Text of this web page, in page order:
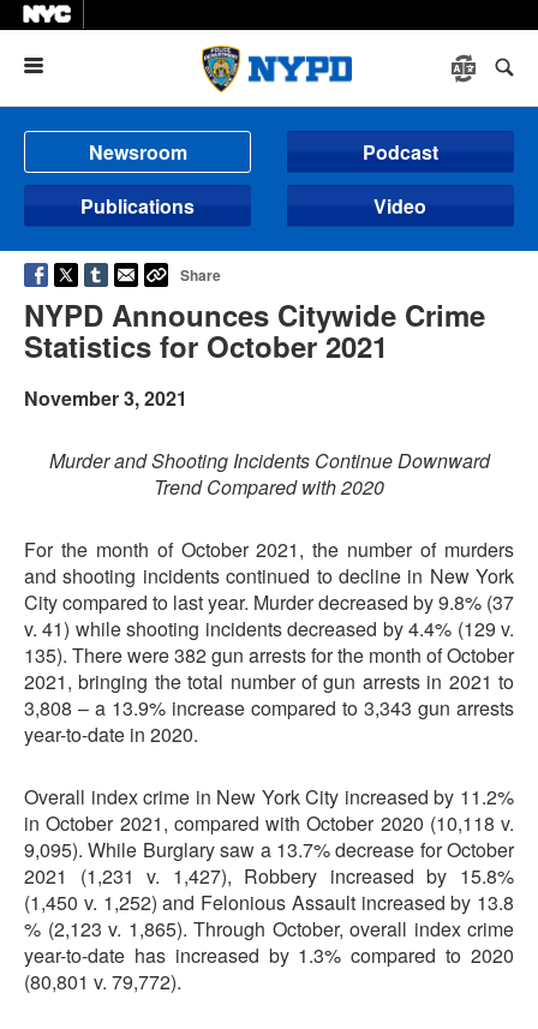
Newsroom
Podcast
Publications
Video
Share
NYPD Announces Citywide Crime
Statistics for October 2021
November 3, 2021
Murder and Shooting Incidents Continue Downward
Trend Compared with 2020
For the month of October 2021, the number of murders
and shooting incidents continued to decline in New York
City compared to last year. Murder decreased by 9.8% (37
v. 41) while shooting incidents decreased by 4.4% (129 v.
135). There were 382 gun arrests for the month of October
2021, bringing the total number of gun arrests in 2021 to
3,808 – a 13.9% increase compared to 3,343 gun arrests
year-to-date in 2020.
Overall index crime in New York City increased by 11.2%
in October 2021, compared with October 2020 (10,118 v.
9,095). While Burglary saw a 13.7% decrease for October
2021 (1,231 v. 1,427), Robbery increased by 15.8%
(1,450 v. 1,252) and Felonious Assault increased by 13.8
% (2,123 v. 1,865). Through October, overall index crime
year-to-date has increased by 1.3% compared to 2020
(80,801 v. 79,772).